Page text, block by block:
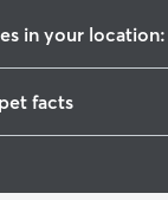
in your
facts